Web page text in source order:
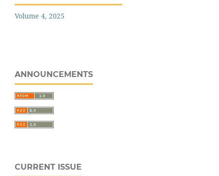
Volume 4, 2025
ANNOUNCEMENTS
CURRENT ISSUE